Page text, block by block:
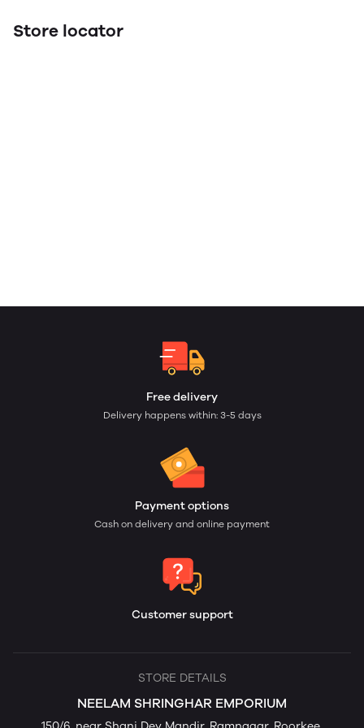
Store locator
Free delivery
Delivery happens within: 3-5 days
Payment options
Cash on delivery and online payment
Customer support
STORE DETAILS
NEELAM SHRINGHAR EMPORIUM